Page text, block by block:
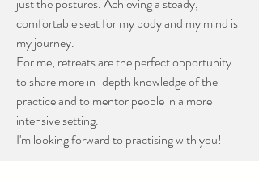
comfortable seat for my body and my mind is
my journey.
For me, retreats are the perfect opportunity
to share more in-depth knowledge of the
practice and to mentor people in a more
intensive setting.
I'm looking forward to practising with you!